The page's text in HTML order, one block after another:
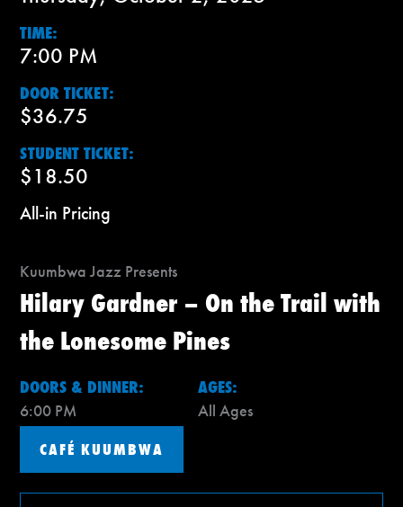
TIME:
7:00 PM
DOOR TICKET:
$36.75
STUDENT TICKET:
$18.50
All-in Pricing
Kuumbwa Jazz Presents
Hilary Gardner – On the Trail with
the Lonesome Pines
DOORS & DINNER:
6:00 PM
AGES:
All Ages
CAFÉ KUUMBWA